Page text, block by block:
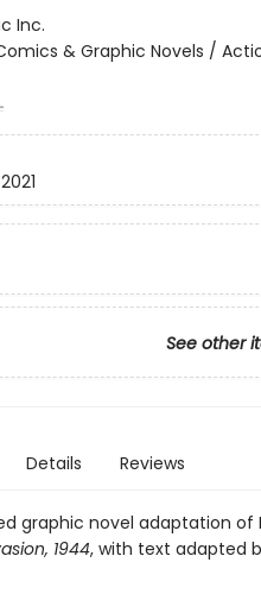
Inc.
& Graphic Novels /
See other
Details Reviews
graphic novel adaptation of
1944, with text adapted